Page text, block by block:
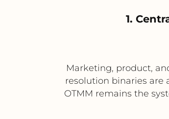
1.
Marketing, product,
resolution binaries are
OTMM remains the